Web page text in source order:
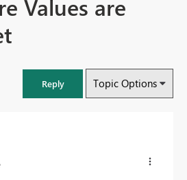
Values are
Reply Topic Options